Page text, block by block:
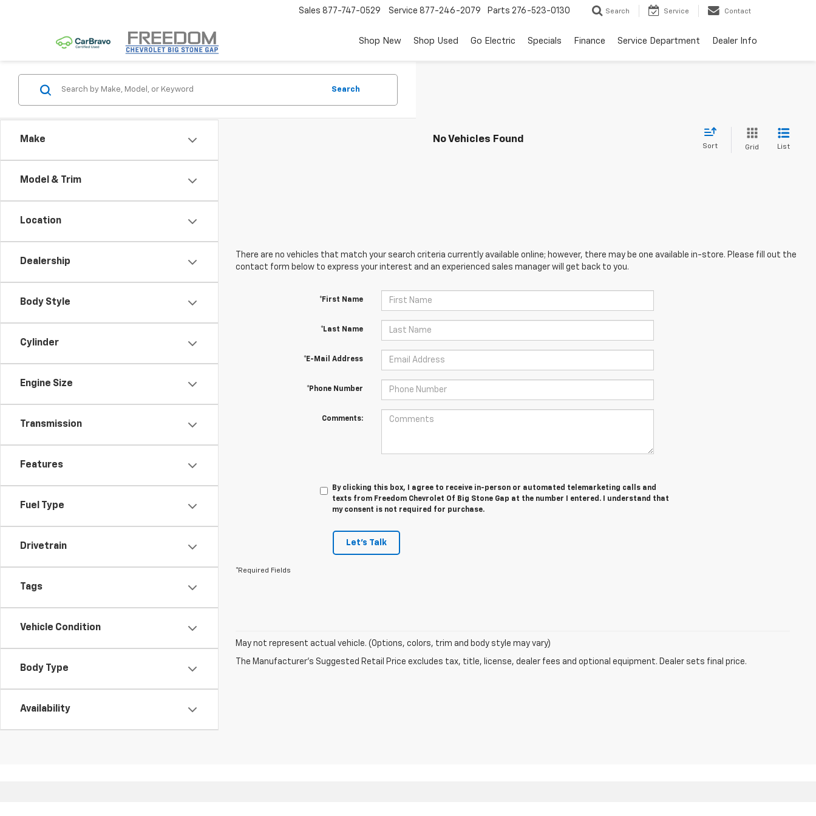
Sales 877-747-0529 Service 877-246-2079 Parts 276-523-0130 Search Service Contact
Shop New Shop Used Go Electric Specials Finance Service Department Dealer Info
Make
Model & Trim
Location
Dealership
Body Style
Cylinder
Engine Size
Transmission
Features
Fuel Type
Drivetrain
Tags
Vehicle Condition
Body Type
Availability
Search
No Vehicles Found
Sort Grid List
There are no vehicles that match your search criteria currently available online; however, there may be one available in-store. Please fill out the
contact form below to express your interest and an experienced sales manager will get back to you.
*First Name
*Last Name
*E-Mail Address
*Phone Number
Comments:
By clicking this box, I agree to receive in-person or automated telemarketing calls and
texts from Freedom Chevrolet Of Big Stone Gap at the number I entered. I understand that
my consent is not required for purchase.
Let's Talk
*Required Fields
May not represent actual vehicle. (Options, colors, trim and body style may vary)
The Manufacturer's Suggested Retail Price excludes tax, title, license, dealer fees and optional equipment. Dealer sets final price.